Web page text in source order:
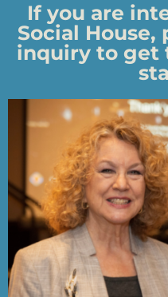
If you are
Social House,
inquiry to get